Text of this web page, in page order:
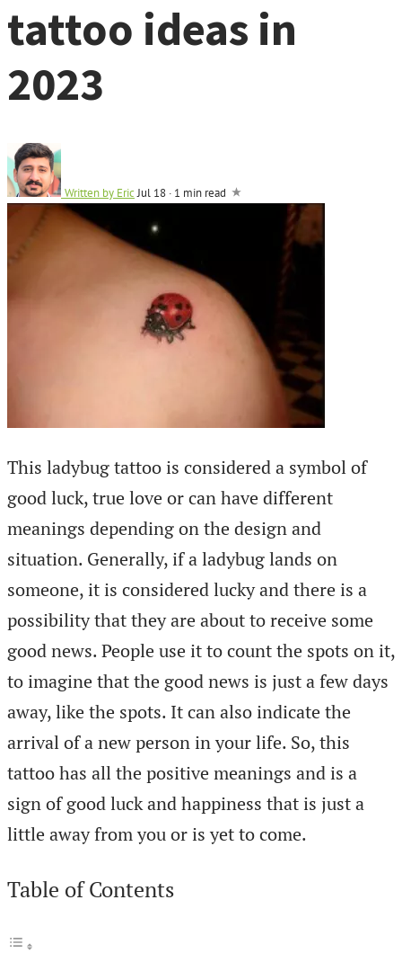
tattoo ideas in
2023
Written by Eric Jul 18 · 1 min read
This ladybug tattoo is considered a symbol of
good luck, true love or can have different
meanings depending on the design and
situation. Generally, if a ladybug lands on
someone, it is considered lucky and there is a
possibility that they are about to receive some
good news. People use it to count the spots on it,
to imagine that the good news is just a few days
away, like the spots. It can also indicate the
arrival of a new person in your life. So, this
tattoo has all the positive meanings and is a
sign of good luck and happiness that is just a
little away from you or is yet to come.
Table of Contents